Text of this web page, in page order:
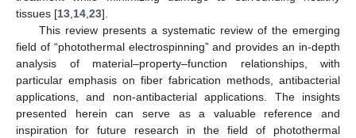
tissues [13 14 23].
This review presents a systematic review of the emerging
field of “photothermal electrospinning” and provides an in-depth
analysis of material–property–function relationships, with
particular emphasis on fiber fabrication methods, antibacterial
applications, and non-antibacterial applications. The insights
presented herein can serve as a valuable reference and
inspiration for future research in the field of photothermal